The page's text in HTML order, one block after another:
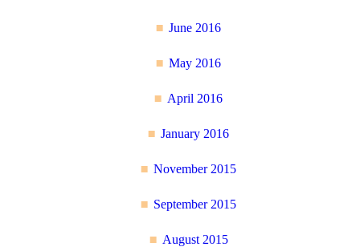
June 2016
May 2016
April 2016
January 2016
November 2015
September 2015
August 2015